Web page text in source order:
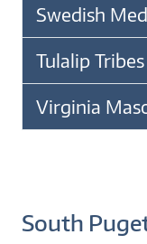
Swedish
Tulalip Tribes
Virginia
South